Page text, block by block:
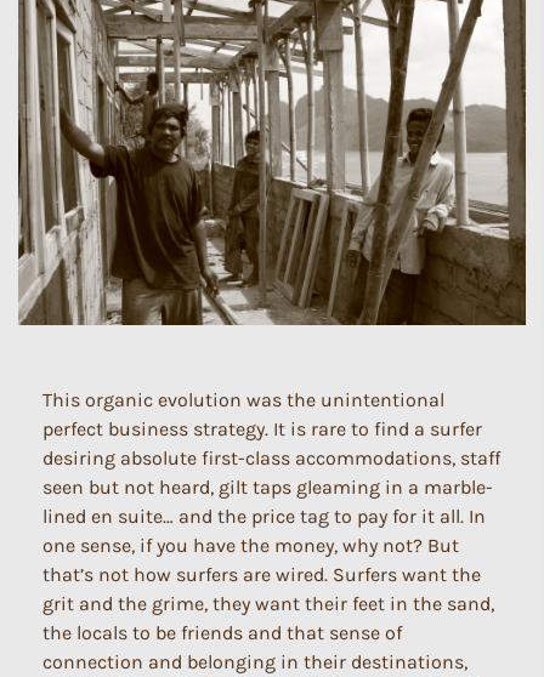
This organic evolution was the unintentional
perfect business strategy. It is rare to find a surfer
desiring absolute first-class accommodations, staff
seen but not heard, gilt taps gleaming in a marble-
lined en suite… and the price tag to pay for it all. In
one sense, if you have the money, why not? But
that’s not how surfers are wired. Surfers want the
grit and the grime, they want their feet in the sand,
the locals to be friends and that sense of
connection and belonging in their destinations,